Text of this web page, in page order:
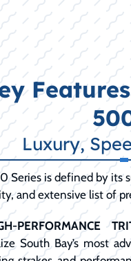
Luxury,
Series is defined by its
and extensive list of
PERFORMANCE
South Bay’s most